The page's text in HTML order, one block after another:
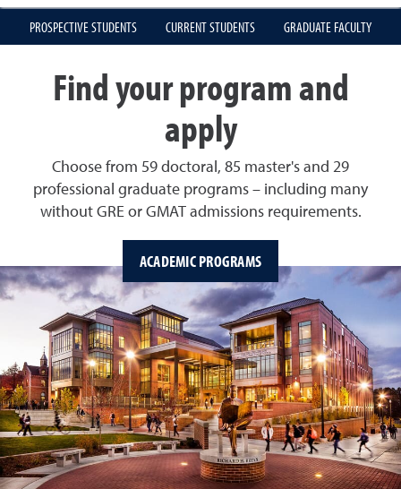
PROSPECTIVE STUDENTS CURRENT STUDENTS GRADUATE FACULTY
Find your program and
apply
Choose from 59 doctoral, 85 master's and 29
professional graduate programs – including many
without GRE or GMAT admissions requirements.
ACADEMIC PROGRAMS